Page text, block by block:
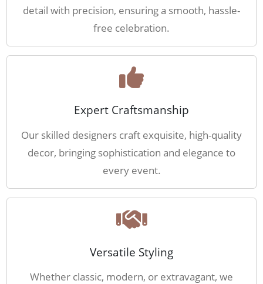
detail with precision, ensuring a smooth, hassle-
free celebration.
Expert Craftsmanship
Our skilled designers craft exquisite, high-quality
decor, bringing sophistication and elegance to
every event.
Versatile Styling
Whether classic, modern, or extravagant, we